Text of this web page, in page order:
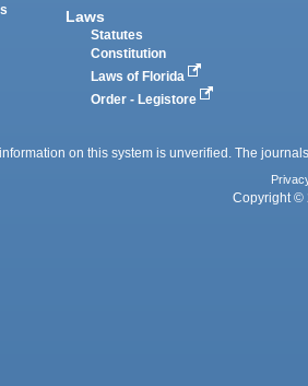
Laws
Statutes
Constitution
Laws of Florida
Order - Legistore
information on this system is unverified. The
Copyright ©